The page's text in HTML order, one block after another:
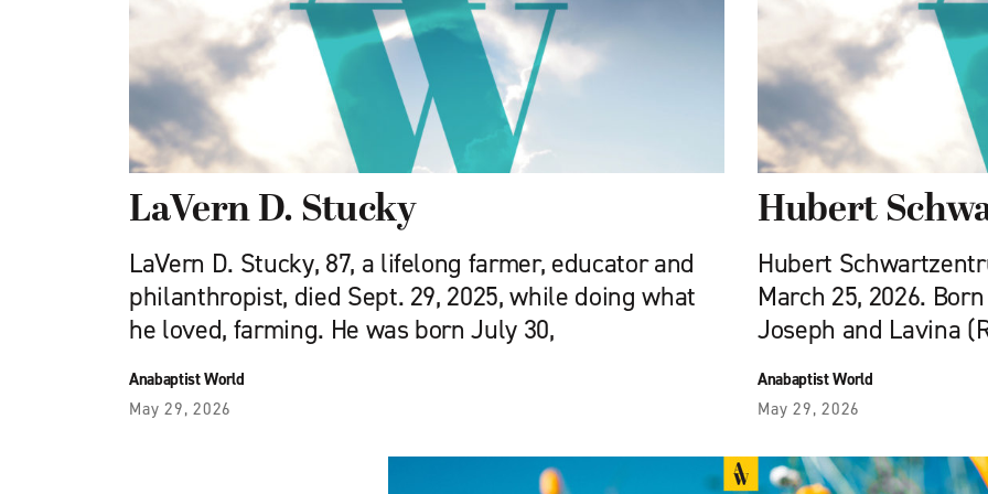
LaVern D. Stucky
LaVern D. Stucky, 87, a lifelong farmer, educator and
philanthropist, died Sept. 29, 2025, while doing what
he loved, farming. He was born July 30,
Anabaptist World
May 29, 2026
Hubert
Hubert
March 25, 2026.
Joseph and Lavina
Anabaptist World
May 29, 2026